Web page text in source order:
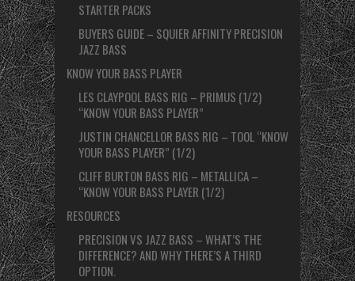
STARTER PACKS
BUYERS GUIDE – SQUIER AFFINITY PRECISION
JAZZ BASS
KNOW YOUR BASS PLAYER
LES CLAYPOOL BASS RIG – PRIMUS (1/2)
“KNOW YOUR BASS PLAYER”
JUSTIN CHANCELLOR BASS RIG – TOOL “KNOW
YOUR BASS PLAYER” (1/2)
CLIFF BURTON BASS RIG – METALLICA –
“KNOW YOUR BASS PLAYER (1/2)
RESOURCES
PRECISION VS JAZZ BASS – WHAT’S THE
DIFFERENCE? AND WHY THERE’S A THIRD
OPTION.